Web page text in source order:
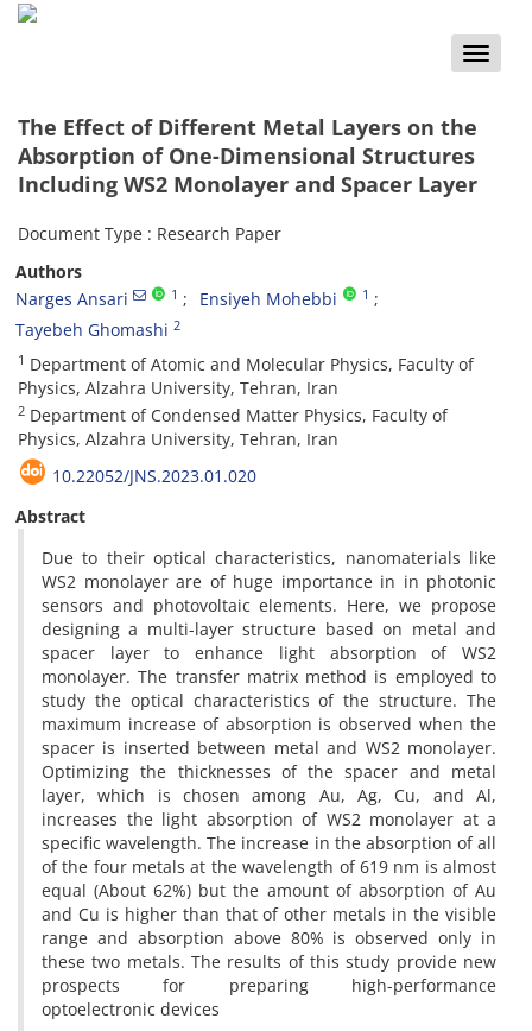
Toggle
The Effect of Different Metal Layers on the
Absorption of One-Dimensional Structures
Including WS2 Monolayer and Spacer Layer
Document Type : Research Paper
Authors
Narges Ansari
1 Ensiyeh Mohebbi 1
Tayebeh Ghomashi 2
1 Department of Atomic and Molecular Physics, Faculty of
Physics, Alzahra University, Tehran, Iran
2 Department of Condensed Matter Physics, Faculty of
Physics, Alzahra University, Tehran, Iran
10.22052/JNS.2023.01.020
Abstract
Due to their optical characteristics, nanomaterials like
WS2 monolayer are of huge importance in in photonic
sensors and photovoltaic elements. Here, we propose
designing a multi-layer structure based on metal and
spacer layer to enhance light absorption of WS2
monolayer. The transfer matrix method is employed to
study the optical characteristics of the structure. The
maximum increase of absorption is observed when the
spacer is inserted between metal and WS2 monolayer.
Optimizing the thicknesses of the spacer and metal
layer, which is chosen among Au, Ag, Cu, and Al,
increases the light absorption of WS2 monolayer at a
specific wavelength. The increase in the absorption of all
of the four metals at the wavelength of 619 nm is almost
equal (About 62%) but the amount of absorption of Au
and Cu is higher than that of other metals in the visible
range and absorption above 80% is observed only in
these two metals. The results of this study provide new
prospects for preparing high-performance
optoelectronic devices